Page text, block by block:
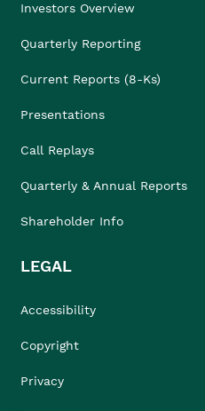
Investors Overview
Quarterly Reporting
Current Reports (8-Ks)
Presentations
Call Replays
Quarterly & Annual Reports
Shareholder Info
LEGAL
Accessibility
Copyright
Privacy